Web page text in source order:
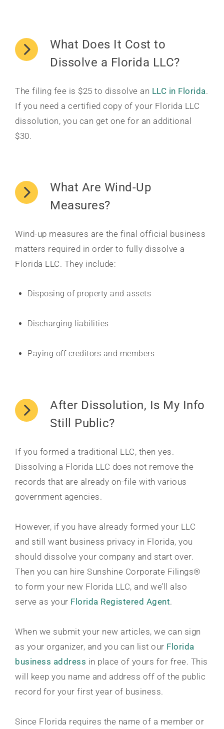
What Does It Cost to
Dissolve a Florida LLC?
The filing fee is $25 to dissolve an LLC in Florida.
If you need a certified copy of your Florida LLC
dissolution, you can get one for an additional
$30.
What Are Wind-Up
Measures?
Wind-up measures are the final official business
matters required in order to fully dissolve a
Florida LLC. They include:
Disposing of property and assets
Discharging liabilities
Paying off creditors and members
After Dissolution, Is My Info
Still Public?
If you formed a traditional LLC, then yes.
Dissolving a Florida LLC does not remove the
records that are already on-file with various
government agencies.
However, if you have already formed your LLC
and still want business privacy in Florida, you
should dissolve your company and start over.
Then you can hire Sunshine Corporate Filings®
to form your new Florida LLC, and we’ll also
serve as your Florida Registered Agent.
When we submit your new articles, we can sign
as your organizer, and you can list our Florida
business address in place of yours for free. This
will keep you name and address off of the public
record for your first year of business.
Since Florida requires the name of a member or